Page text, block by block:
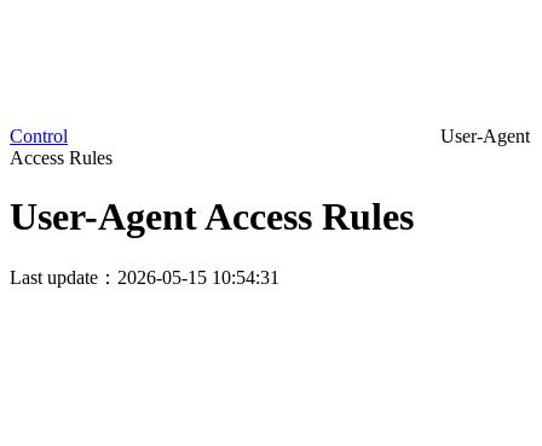
Control
User-Agent
Access Rules
User-Agent Access Rules
Last update：2026-05-15 10:54:31